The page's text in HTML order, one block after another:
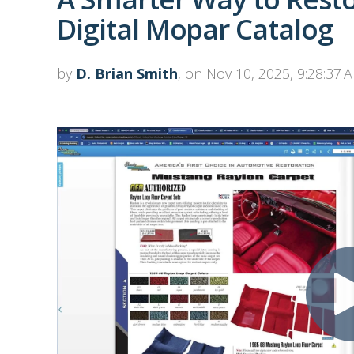
Digital Mopar Catalog
by D. Brian Smith, on Nov 10, 2025, 9:28:37